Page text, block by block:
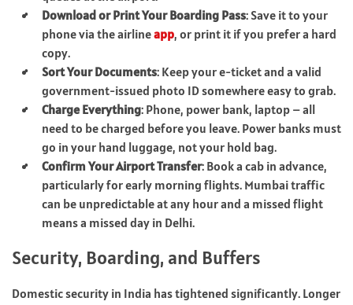
Download or Print Your Boarding Pass: Save it to your
phone via the airlineapp, or print it if you prefer a hard
copy.
Sort Your Documents: Keep your e-ticket and a valid
government-issued photo ID somewhere easy to grab.
Charge Everything: Phone, power bank, laptop – all
need to be charged before you leave. Power banks must
go in your hand luggage, not your hold bag.
Confirm Your Airport Transfer: Book a cab in advance,
particularly for early morning flights. Mumbai traffic
can be unpredictable at any hour and a missed flight
means a missed day in Delhi.
Security, Boarding, and Buffers
Domestic security in India has tightened significantly. Longer